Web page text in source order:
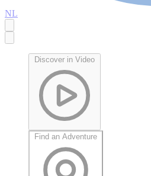
NL
Discover in Video
Find an Adventure